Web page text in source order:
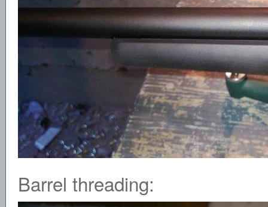
Barrel threading: